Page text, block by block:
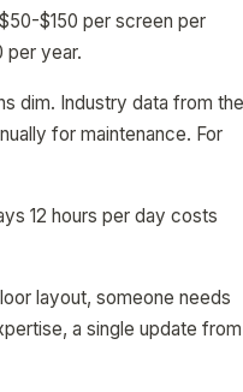
$150 per screen per
per year.
dim. Industry data from the
for maintenance. For
12 hours per day costs
layout, someone needs
a single update from